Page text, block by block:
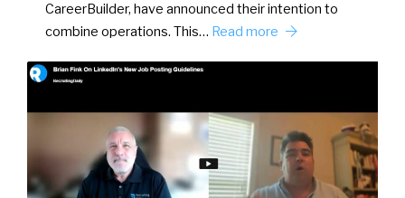
CareerBuilder, have announced their intention to
combine operations. This… Read more